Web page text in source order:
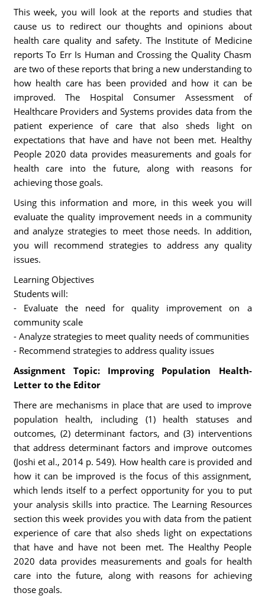
This week, you will look at the reports and studies that
cause us to redirect our thoughts and opinions about
health care quality and safety. The Institute of Medicine
reports To Err Is Human and Crossing the Quality Chasm
are two of these reports that bring a new understanding to
how health care has been provided and how it can be
improved. The Hospital Consumer Assessment of
Healthcare Providers and Systems provides data from the
patient experience of care that also sheds light on
expectations that have and have not been met. Healthy
People 2020 data provides measurements and goals for
health care into the future, along with reasons for
achieving those goals.
Using this information and more, in this week you will
evaluate the quality improvement needs in a community
and analyze strategies to meet those needs. In addition,
you will recommend strategies to address any quality
issues.
Learning Objectives
Students will:
- Evaluate the need for quality improvement on a
community scale
- Analyze strategies to meet quality needs of communities
- Recommend strategies to address quality issues
Assignment Topic: Improving Population Health-
Letter to the Editor
There are mechanisms in place that are used to improve
population health, including (1) health statuses and
outcomes, (2) determinant factors, and (3) interventions
that address determinant factors and improve outcomes
(Joshi et al., 2014 p. 549). How health care is provided and
how it can be improved is the focus of this assignment,
which lends itself to a perfect opportunity for you to put
your analysis skills into practice. The Learning Resources
section this week provides you with data from the patient
experience of care that also sheds light on expectations
that have and have not been met. The Healthy People
2020 data provides measurements and goals for health
care into the future, along with reasons for achieving
those goals.